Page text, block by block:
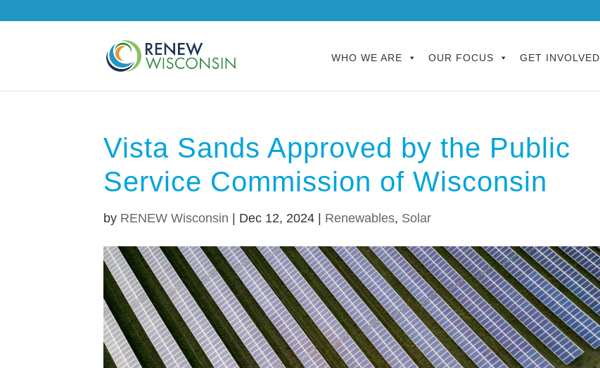
WHO WE ARE OUR FOCUS GET INVOLVED
Vista Sands Approved by the Public
Service Commission of Wisconsin
by RENEW Wisconsin Dec 12, 2024 Renewables, Solar